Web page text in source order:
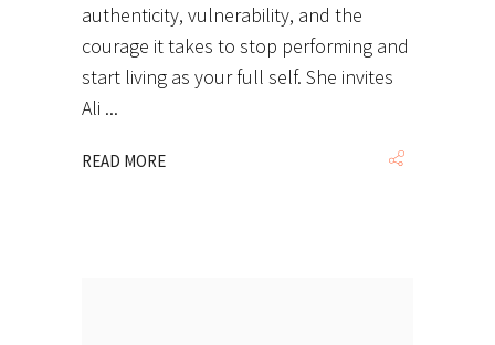
authenticity, vulnerability, and the
courage it takes to stop performing and
start living as your full self. She invites
Ali
READ MORE